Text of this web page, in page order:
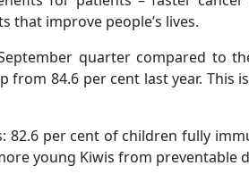
that improve people’s lives.
quarter compared to
84.6 per cent last year.
per cent of children fully
young Kiwis from preventable